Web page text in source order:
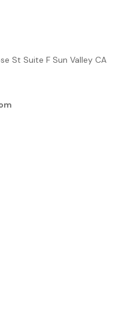
St Suite F Sun Valley CA